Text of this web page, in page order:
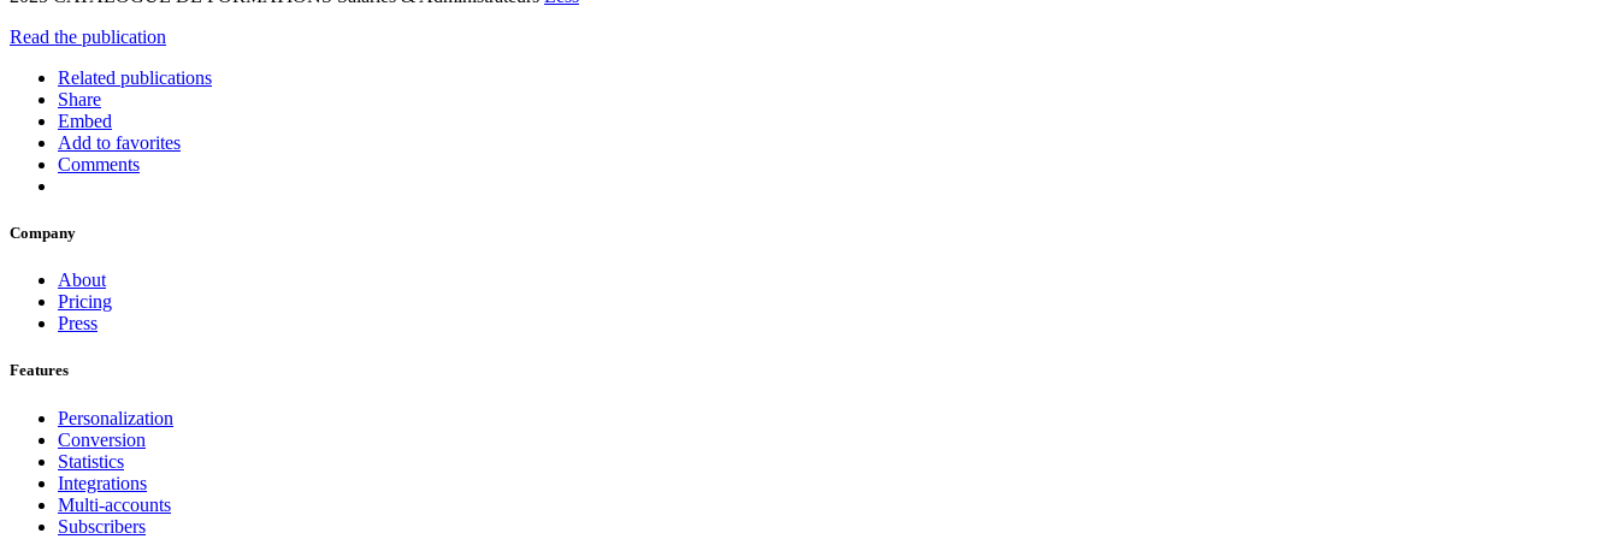
Read the publication
Related publications
Share
Embed
Add to favorites
Comments
Company
About
Pricing
Press
Features
Personalization
Conversion
Statistics
Integrations
Multi-accounts
Subscribers